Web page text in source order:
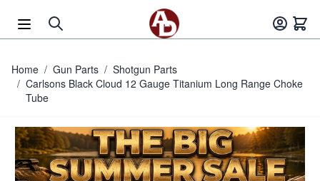
Home / Gun Parts / Shotgun Parts
/ Carlsons Black Cloud 12 Gauge Titanium Long Range Choke
Tube